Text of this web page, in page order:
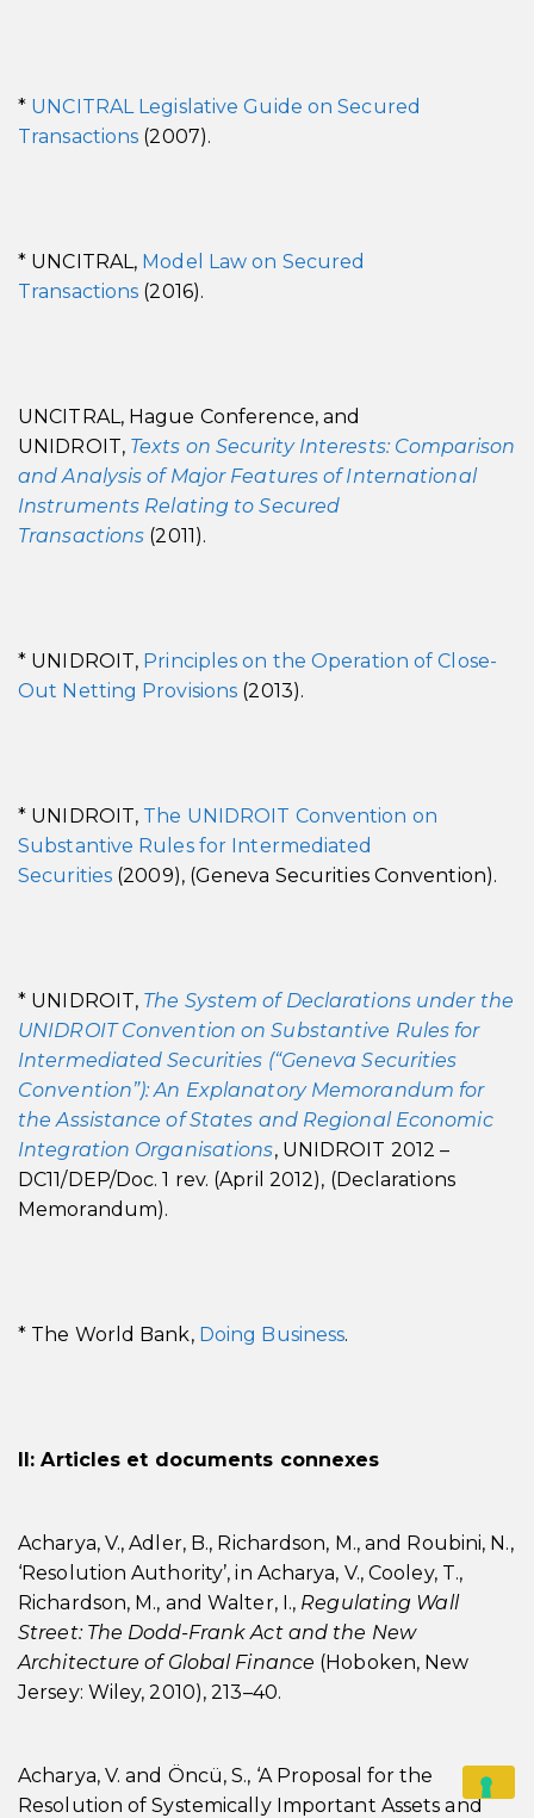
* UNCITRAL Legislative Guide on Secured
Transactions (2007).
* UNCITRAL, Model Law on Secured
Transactions (2016).
UNCITRAL, Hague Conference, and
UNIDROIT, Texts on Security Interests: Comparison
and Analysis of Major Features of International
Instruments Relating to Secured
Transactions (2011).
* UNIDROIT, Principles on the Operation of Close-
Out Netting Provisions (2013).
* UNIDROIT, The UNIDROIT Convention on
Substantive Rules for Intermediated
Securities (2009), (Geneva Securities Convention).
* UNIDROIT, The System of Declarations under the
UNIDROIT Convention on Substantive Rules for
Intermediated Securities (“Geneva Securities
Convention”): An Explanatory Memorandum for
the Assistance of States and Regional Economic
Integration Organisations, UNIDROIT 2012 –
DC11/DEP/Doc. 1 rev. (April 2012), (Declarations
Memorandum).
* The World Bank, Doing Business.
II: Articles et documents connexes
Acharya, V., Adler, B., Richardson, M., and Roubini, N.,
‘Resolution Authority’, in Acharya, V., Cooley, T.,
Richardson, M., and Walter, I., Regulating Wall
Street: The Dodd-Frank Act and the New
Architecture of Global Finance (Hoboken, New
Jersey: Wiley, 2010), 213–40.
Acharya, V. and Öncü, S., ‘A Proposal for the
Resolution of Systemically Important Assets and